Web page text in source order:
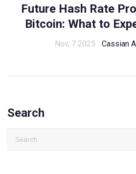
Future Hash Rate
Bitcoin: What to
Nov, 7 2025 Cassian
Search